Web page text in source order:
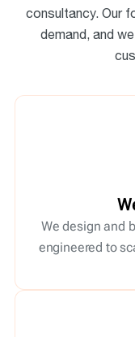
consultancy. Our
demand, and
We design and
engineered to